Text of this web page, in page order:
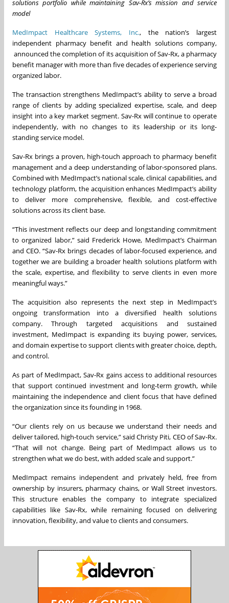
solutions portfolio while maintaining Sav-Rx’s mission and service
model
MedImpact Healthcare Systems, Inc., the nation’s largest
independent pharmacy benefit and health solutions company,
announced the completion of its acquisition of Sav-Rx, a pharmacy
benefit manager with more than five decades of experience serving
organized labor.
The transaction strengthens MedImpact’s ability to serve a broad
range of clients by adding specialized expertise, scale, and deep
insight into a key market segment. Sav-Rx will continue to operate
independently, with no changes to its leadership or its long-
standing service model.
Sav-Rx brings a proven, high-touch approach to pharmacy benefit
management and a deep understanding of labor-sponsored plans.
Combined with MedImpact’s national scale, clinical capabilities, and
technology platform, the acquisition enhances MedImpact’s ability
to deliver more comprehensive, flexible, and cost-effective
solutions across its client base.
“This investment reflects our deep and longstanding commitment
to organized labor,” said Frederick Howe, MedImpact’s Chairman
and CEO. “Sav-Rx brings decades of labor-focused experience, and
together we are building a broader health solutions platform with
the scale, expertise, and flexibility to serve clients in even more
meaningful ways.”
The acquisition also represents the next step in MedImpact’s
ongoing transformation into a diversified health solutions
company. Through targeted acquisitions and sustained
investment, MedImpact is expanding its buying power, services,
and domain expertise to support clients with greater choice, depth,
and control.
As part of MedImpact, Sav-Rx gains access to additional resources
that support continued investment and long-term growth, while
maintaining the independence and client focus that have defined
the organization since its founding in 1968.
“Our clients rely on us because we understand their needs and
deliver tailored, high-touch service,” said Christy Piti, CEO of Sav-Rx.
“That will not change. Being part of MedImpact allows us to
strengthen what we do best, with added scale and support.”
MedImpact remains independent and privately held, free from
ownership by insurers, pharmacy chains, or Wall Street investors.
This structure enables the company to integrate specialized
capabilities like Sav-Rx, while remaining focused on delivering
innovation, flexibility, and value to clients and consumers.